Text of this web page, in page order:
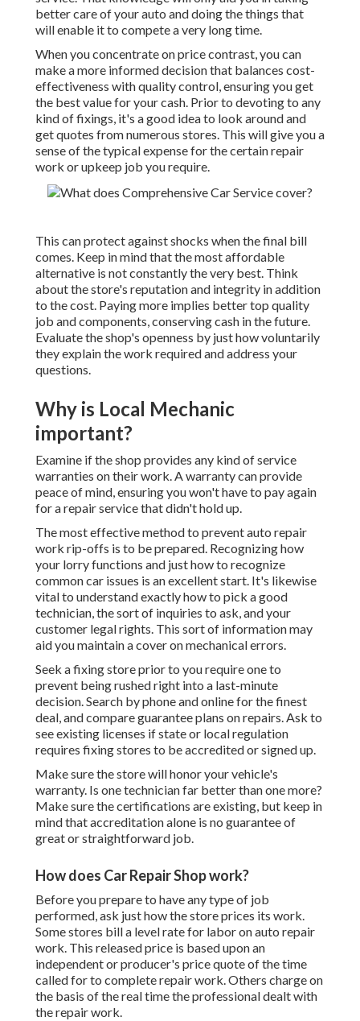
better care of your auto and doing the things that
will enable it to compete a very long time.
When you concentrate on price contrast, you can
make a more informed decision that balances cost-
effectiveness with quality control, ensuring you get
the best value for your cash. Prior to devoting to any
kind of fixings, it's a good idea to look around and
get quotes from numerous stores. This will give you a
sense of the typical expense for the certain repair
work or upkeep job you require.
This can protect against shocks when the final bill
comes. Keep in mind that the most affordable
alternative is not constantly the very best. Think
about the store's reputation and integrity in addition
to the cost. Paying more implies better top quality
job and components, conserving cash in the future.
Evaluate the shop's openness by just how voluntarily
they explain the work required and address your
questions.
Why is Local Mechanic
important?
Examine if the shop provides any kind of service
warranties on their work. A warranty can provide
peace of mind, ensuring you won't have to pay again
for a repair service that didn't hold up.
The most effective method to prevent auto repair
work rip-offs is to be prepared. Recognizing how
your lorry functions and just how to recognize
common car issues is an excellent start. It's likewise
vital to understand exactly how to pick a good
technician, the sort of inquiries to ask, and your
customer legal rights. This sort of information may
aid you maintain a cover on mechanical errors.
Seek a fixing store prior to you require one to
prevent being rushed right into a last-minute
decision. Search by phone and online for the finest
deal, and compare guarantee plans on repairs. Ask to
see existing licenses if state or local regulation
requires fixing stores to be accredited or signed up.
Make sure the store will honor your vehicle's
warranty. Is one technician far better than one more?
Make sure the certifications are existing, but keep in
mind that accreditation alone is no guarantee of
great or straightforward job.
How does Car Repair Shop work?
Before you prepare to have any type of job
performed, ask just how the store prices its work.
Some stores bill a level rate for labor on auto repair
work. This released price is based upon an
independent or producer's price quote of the time
called for to complete repair work. Others charge on
the basis of the real time the professional dealt with
the repair work.